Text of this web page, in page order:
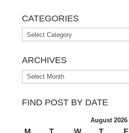
CATEGORIES
Categories
ARCHIVES
Archives
FIND POST BY DATE
August 2026